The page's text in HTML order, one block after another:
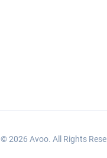
© 2026 Avoo. All Rights